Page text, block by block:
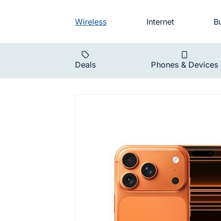
Audience
Wireless Internet
Main
Deals Phones & Devices